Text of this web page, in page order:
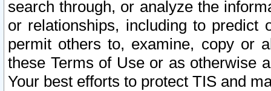
search through, or analyze the
or relationships, including to
permit others to, examine, copy or
these Terms of Use or as otherwise
Your best efforts to protect TIS and